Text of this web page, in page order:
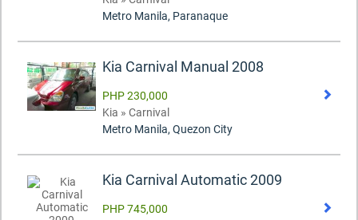
Metro Manila, Paranaque
Kia Carnival Manual 2008
PHP 230,000
Kia » Carnival
Metro Manila, Quezon City
Kia Carnival Automatic 2009
PHP 745,000